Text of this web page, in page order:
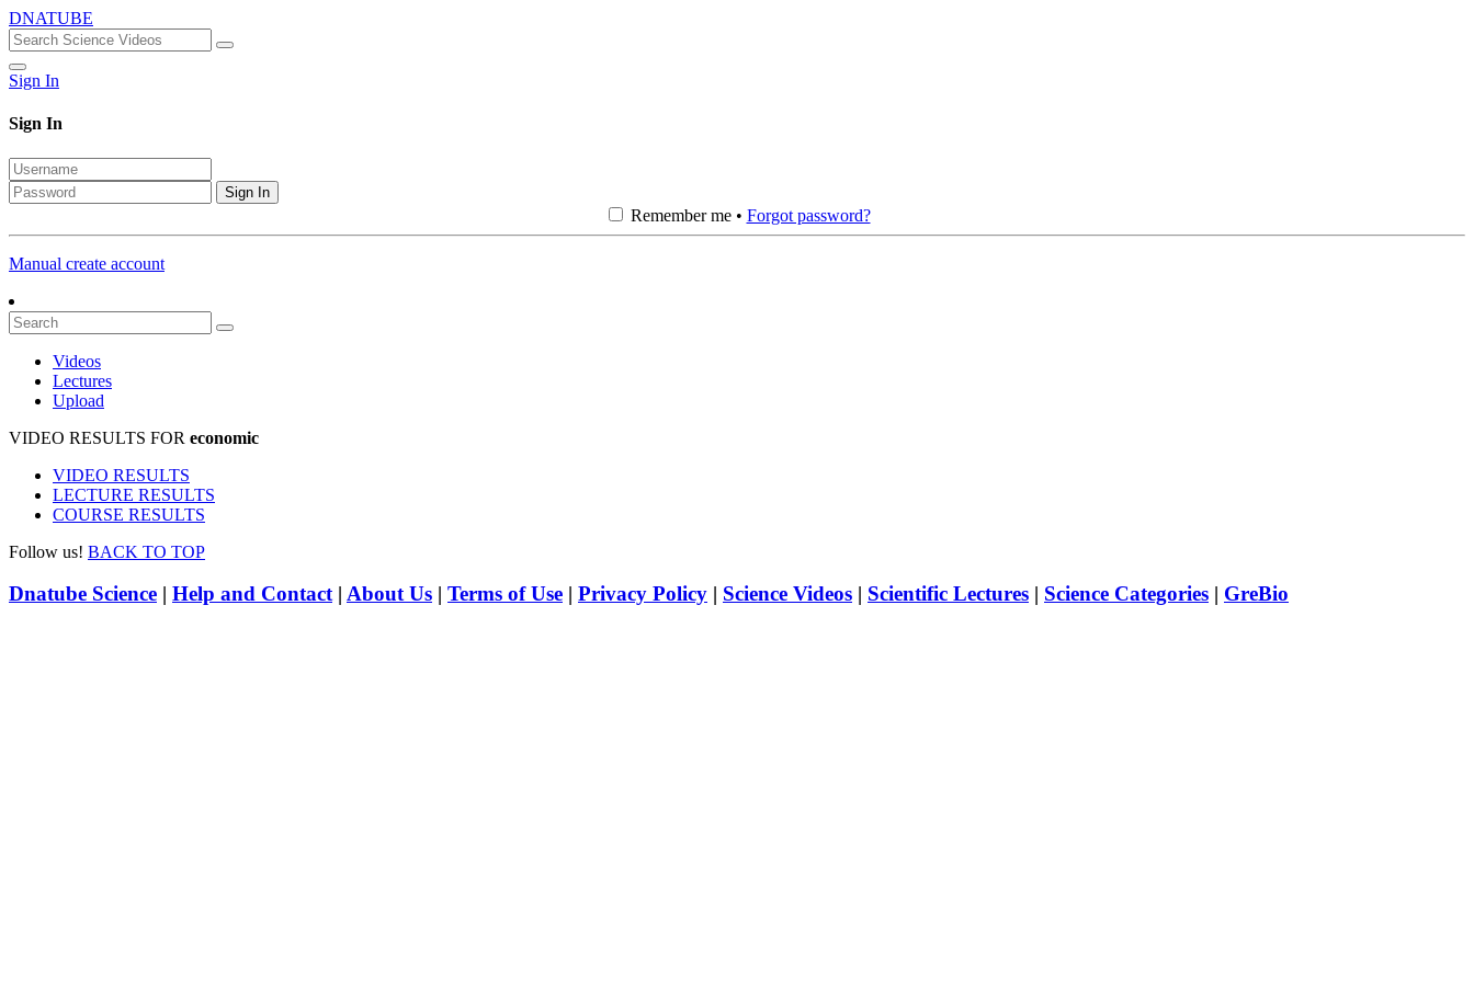
DNATUBE
Sign In
Sign In
Sign In
Remember me • Forgot password?
Manual create account
Videos
Lectures
Upload
VIDEO RESULTS FOR economic
VIDEO RESULTS
LECTURE RESULTS
COURSE RESULTS
Follow us! BACK TO TOP
Dnatube Science | Help and Contact| About Us | Terms of Use | Privacy Policy | Science Videos | Scientific Lectures | Science Categories | GreBio